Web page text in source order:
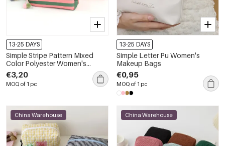
13-25 DAYS
Simple Stripe Pattern Mixed
Color Polyester Women's
Makeup Bags
€3,20
MOQ of 1 pc
13-25 DAYS
Simple Letter Pu Women's
Makeup Bags
€0,95
MOQ of 1 pc
China Warehouse China Warehouse